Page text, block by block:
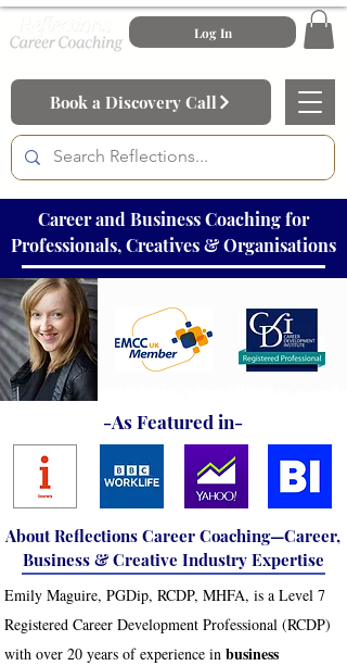
Log In
Book a Discovery Call
Career and Business Coaching for
Professionals, Creatives & Organisations
-As Featured in-
About Reflections Career Coaching—Career,
Business & Creative Industry Expertise
Emily Maguire, PGDip, RCDP, MHFA, is a Level 7
Registered Career Development Professional (RCDP)
with over 20 years of experience in business